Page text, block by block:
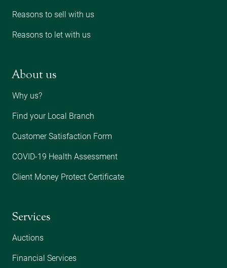
Reasons to sell with us
Reasons to let with us
About us
Why us?
Find your Local Branch
Customer Satisfaction Form
COVID-19 Health Assessment
Client Money Protect Certificate
Services
Auctions
Financial Services